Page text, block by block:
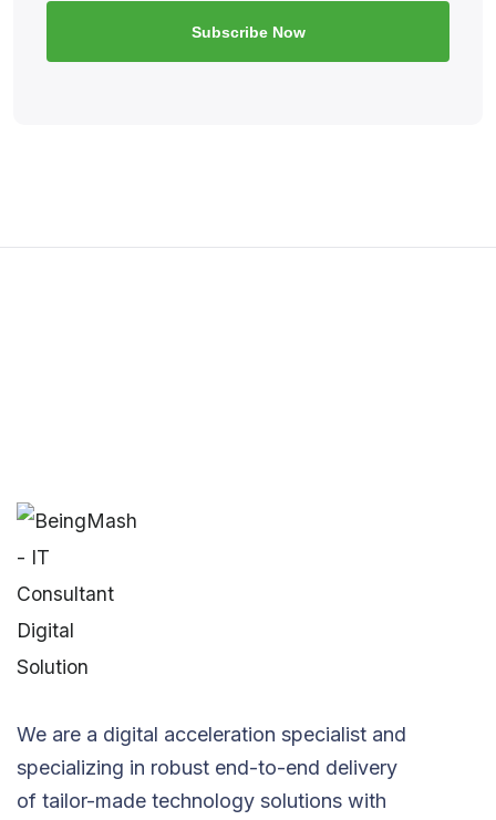
We are a digital acceleration specialist and
specializing in robust end-to-end delivery
of tailor-made technology solutions with